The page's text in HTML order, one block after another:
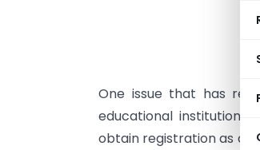
One issue that has
educational institution
obtain registration as a